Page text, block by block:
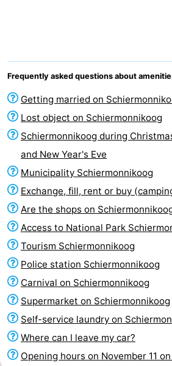
Resort
Schierduin
-
Vitamaris
Campsites
Cottages
Resort
Schierduin
-
Vitamaris
Hotels
Lastminutes
Beach
See
&
do
-
Museums
-
Frequently asked questions about
Getting married on
Lost object on Schiermonnikoog
Schiermonnikoog during
and New Year's Eve
Municipality Schiermonnikoog
Exchange, fill, rent or buy
Are the shops on
Access to National Park
Tourism Schiermonnikoog
Police station Schiermonnikoog
Carnival on Schiermonnikoog
Supermarket on Schiermonnikoog
Self-service laundry on
Where can I leave my car?
Opening hours on November 11